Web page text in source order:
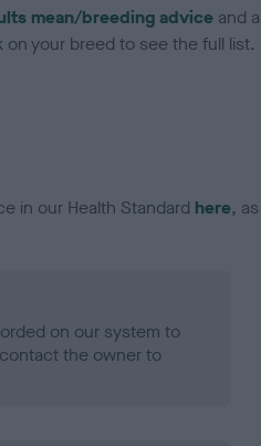
mean/breeding advice and
your breed to see the full list.
in our Health Standard here,
on our system to
the owner to